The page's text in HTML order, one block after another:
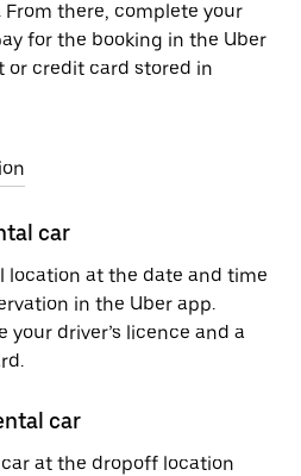
there, complete your
for the booking in the Uber
or credit card stored in
car
location at the date and time
in the Uber app.
your driver’s licence and a
car
at the dropoff location